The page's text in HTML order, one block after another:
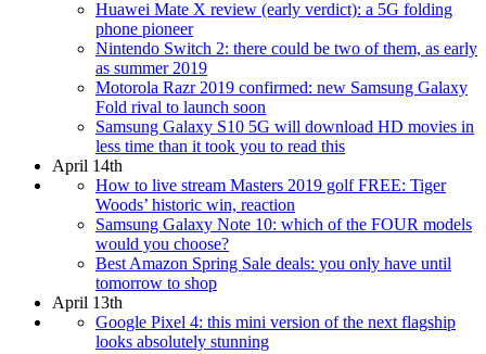
Huawei Mate X review (early verdict): a 5G folding
phone pioneer
Nintendo Switch 2: there could be two of them, as early
as summer 2019
Motorola Razr 2019 confirmed: new Samsung Galaxy
Fold rival to launch soon
Samsung Galaxy S10 5G will download HD movies in
less time than it took you to read this
April 14th
How to live stream Masters 2019 golf FREE: Tiger
Woods’ historic win, reaction
Samsung Galaxy Note 10: which of the FOUR models
would you choose?
Best Amazon Spring Sale deals: you only have until
tomorrow to shop
April 13th
Google Pixel 4: this mini version of the next flagship
looks absolutely stunning